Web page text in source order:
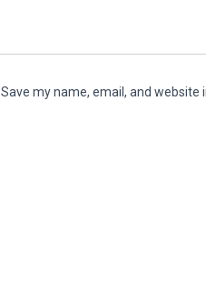
Save my name, email, and